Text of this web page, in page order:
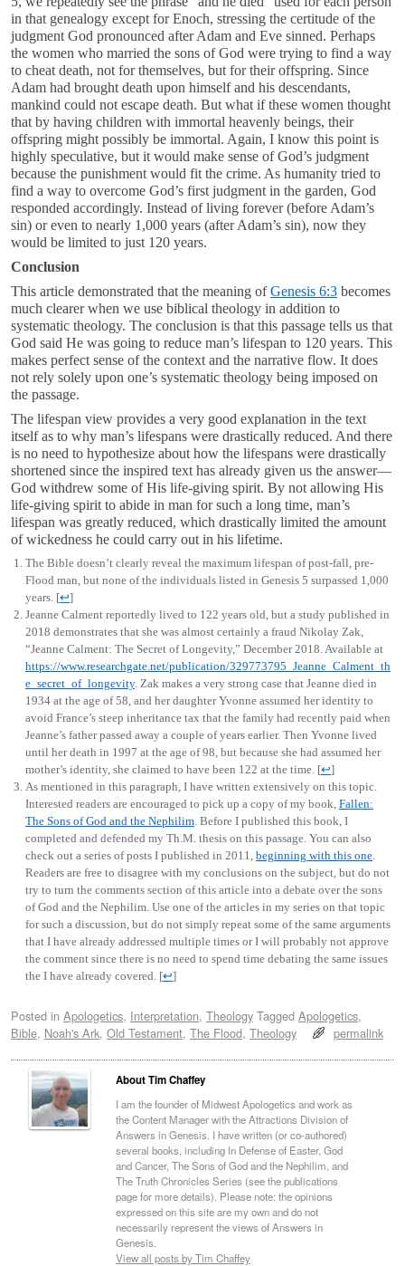
in that genealogy except for Enoch, stressing the certitude of the
judgment God pronounced after Adam and Eve sinned. Perhaps
the women who married the sons of God were trying to find a way
to cheat death, not for themselves, but for their offspring. Since
Adam had brought death upon himself and his descendants,
mankind could not escape death. But what if these women thought
that by having children with immortal heavenly beings, their
offspring might possibly be immortal. Again, I know this point is
highly speculative, but it would make sense of God’s judgment
because the punishment would fit the crime. As humanity tried to
find a way to overcome God’s first judgment in the garden, God
responded accordingly. Instead of living forever (before Adam’s
sin) or even to nearly 1,000 years (after Adam’s sin), now they
would be limited to just 120 years.
Conclusion
This article demonstrated that the meaning ofGenesis 6:3 becomes
much clearer when we use biblical theology in addition to
systematic theology. The conclusion is that this passage tells us that
God said He was going to reduce man’s lifespan to 120 years. This
makes perfect sense of the context and the narrative flow. It does
not rely solely upon one’s systematic theology being imposed on
the passage.
The lifespan view provides a very good explanation in the text
itself as to why man’s lifespans were drastically reduced. And there
is no need to hypothesize about how the lifespans were drastically
shortened since the inspired text has already given us the answer—
God withdrew some of His life-giving spirit. By not allowing His
life-giving spirit to abide in man for such a long time, man’s
lifespan was greatly reduced, which drastically limited the amount
of wickedness he could carry out in his lifetime.
The Bible doesn’t clearly reveal the maximum lifespan of post-fall, pre-
Flood man, but none of the individuals listed in Genesis 5 surpassed 1,000
years.[↩]
Jeanne Calment reportedly lived to 122 years old, but a study published in
2018 demonstrates that she was almost certainly a fraud Nikolay Zak,
“Jeanne Calment: The Secret of Longevity,” December 2018. Available at
https://www.researchgate.net/publication/329773795_Jeanne_Calment_th
e_secret_of_longevity. Zak makes a very strong case that Jeanne died in
1934 at the age of 58, and her daughter Yvonne assumed her identity to
avoid France’s steep inheritance tax that the family had recently paid when
Jeanne’s father passed away a couple of years earlier. Then Yvonne lived
until her death in 1997 at the age of 98, but because she had assumed her
mother’s identity, she claimed to have been 122 at the time.[↩]
As mentioned in this paragraph, I have written extensively on this topic.
Interested readers are encouraged to pick up a copy of my book, Fallen:
The Sons of God and the Nephilim. Before I published this book, I
completed and defended my Th.M. thesis on this passage. You can also
check out a series of posts I published in 2011, beginning with this one.
Readers are free to disagree with my conclusions on the subject, but do not
try to turn the comments section of this article into a debate over the sons
of God and the Nephilim. Use one of the articles in my series on that topic
for such a discussion, but do not simply repeat some of the same arguments
that I have already addressed multiple times or I will probably not approve
the comment since there is no need to spend time debating the same issues
the I have already covered.[↩]
Posted in Apologetics, Interpretation, Theology Tagged Apologetics,
Bible, Noah's Ark, Old Testament, The Flood, Theology permalink
About Tim Chaffey
I am the founder of Midwest Apologetics and work as
the Content Manager with the Attractions Division of
Answers in Genesis. I have written (or co-authored)
several books, including In Defense of Easter, God
and Cancer, The Sons of God and the Nephilim, and
The Truth Chronicles Series (see the publications
page for more details). Please note: the opinions
expressed on this site are my own and do not
necessarily represent the views of Answers in
Genesis.
View all posts by Tim Chaffey